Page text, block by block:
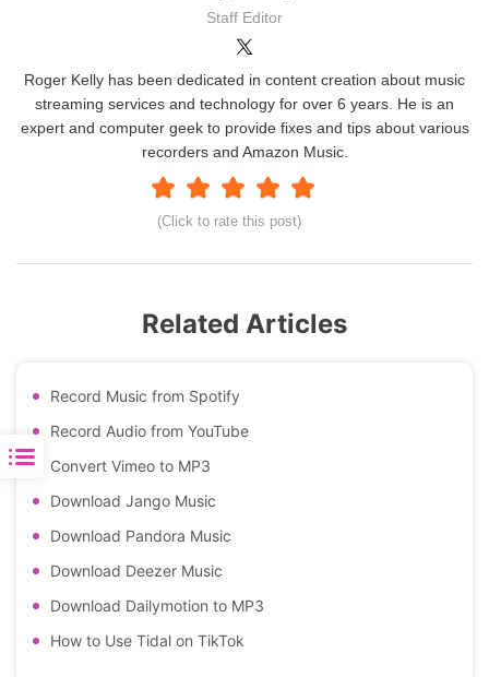
Staff Editor
(Click to rate this post)
Roger Kelly has been dedicated in content creation about music
streaming services and technology for over 6 years. He is an
expert and computer geek to provide fixes and tips about various
recorders and Amazon Music.
Related Articles
Record Music from Spotify
Record Audio from YouTube
Convert Vimeo to MP3
Download Jango Music
Download Pandora Music
Download Deezer Music
Download Dailymotion to MP3
How to Use Tidal on TikTok